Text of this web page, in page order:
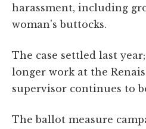
harassment, including
woman’s buttocks.
The case settled last
longer work at the
supervisor continues to
The ballot measure